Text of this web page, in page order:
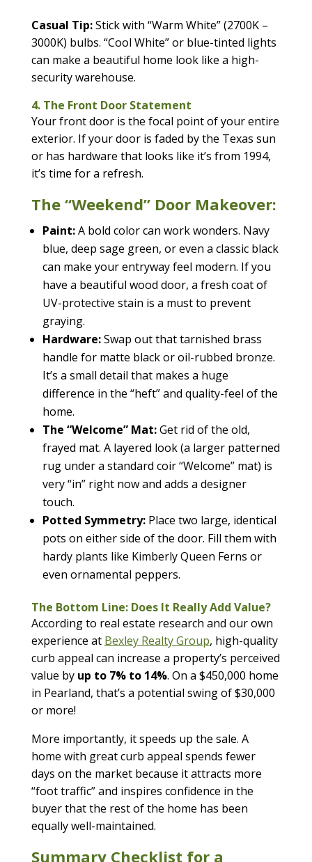
Casual Tip:Stick with “Warm White” (2700K –
3000K) bulbs. “Cool White” or blue-tinted lights
can make a beautiful home look like a high-
security warehouse.
4. The Front Door Statement
Your front door is the focal point of your entire
exterior. If your door is faded by the Texas sun
or has hardware that looks like it’s from 1994,
it’s time for a refresh.
The “Weekend” Door Makeover:
Paint:A bold color can work wonders. Navy
blue, deep sage green, or even a classic black
can make your entryway feel modern. If you
have a beautiful wood door, a fresh coat of
UV-protective stain is a must to prevent
graying.
Hardware:Swap out that tarnished brass
handle for matte black or oil-rubbed bronze.
It’s a small detail that makes a huge
difference in the “heft” and quality-feel of the
home.
The “Welcome” Mat:Get rid of the old,
frayed mat. A layered look (a larger patterned
rug under a standard coir “Welcome” mat) is
very “in” right now and adds a designer
touch.
Potted Symmetry:Place two large, identical
pots on either side of the door. Fill them with
hardy plants like Kimberly Queen Ferns or
even ornamental peppers.
The Bottom Line: Does It Really Add Value?
According to real estate research and our own
experience at Bexley Realty Group, high-quality
curb appeal can increase a property’s perceived
value by up to 7% to 14%. On a $450,000 home
in Pearland, that’s a potential swing of $30,000
or more!
More importantly, it speeds up the sale. A
home with great curb appeal spends fewer
days on the market because it attracts more
“foot traffic” and inspires confidence in the
buyer that the rest of the home has been
equally well-maintained.
Summary Checklist for a